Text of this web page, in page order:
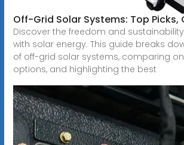
Off-Grid Solar Systems: Top Picks,
Discover the freedom and
with solar energy. This guide breaks
of off-grid solar systems, comparing
options, and highlighting the best